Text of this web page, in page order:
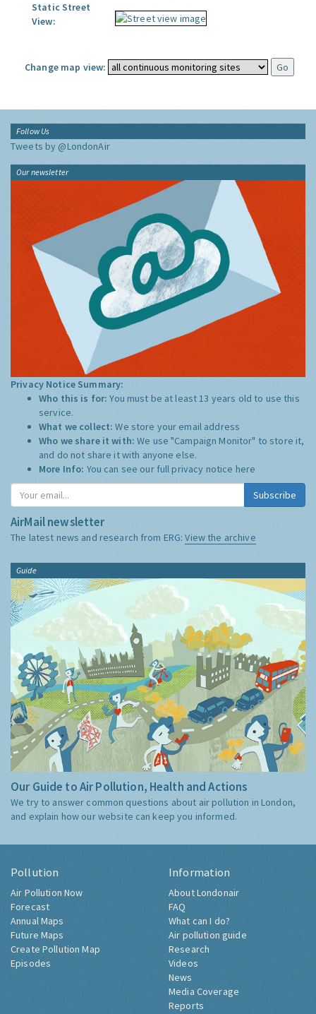
Static Street
View:
Change map view:
Follow Us
Tweets by @LondonAir
Our newsletter
Privacy Notice Summary:
Who this is for:You must be at least 13 years old to use this
service.
What we collect:We store your email address
Who we share it with:We use "Campaign Monitor" to store it,
and do not share it with anyone else.
More Info: You can see our full privacy notice here
Subscribe
AirMail newsletter
The latest news and research from ERG:View the archive
Guide
Our Guide to Air Pollution, Health and Actions
We try to answer common questions about air pollution in London,
and explain how our website can keep you informed.
Pollution
Air Pollution Now
Forecast
Annual Maps
Future Maps
Create Pollution Map
Episodes
Information
About Londonair
FAQ
What can I do?
Air pollution guide
Research
Videos
News
Media Coverage
Reports